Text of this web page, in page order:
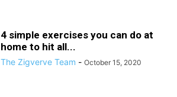
4 simple exercises you can do at
home to hit all...
The Zigverve Team - October 15, 2020